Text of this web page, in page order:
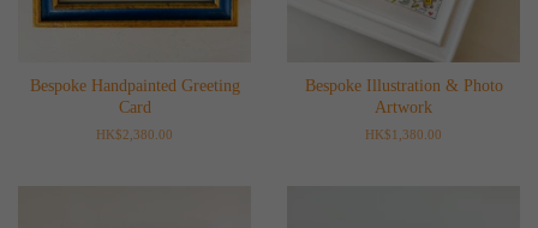
Bespoke Handpainted Greeting
Card
Regular
HK$2,380.00
Bespoke Illustration & Photo
Artwork
Regular
HK$1,380.00